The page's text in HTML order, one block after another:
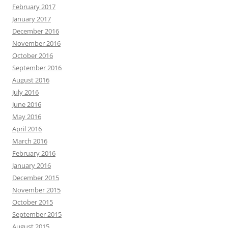
February 2017
January 2017
December 2016
November 2016
October 2016
September 2016
August 2016
July 2016
June 2016
May 2016
April 2016
March 2016
February 2016
January 2016
December 2015
November 2015
October 2015
September 2015